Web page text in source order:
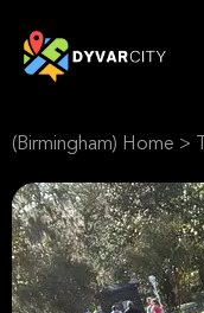
(Birmingham) Home >